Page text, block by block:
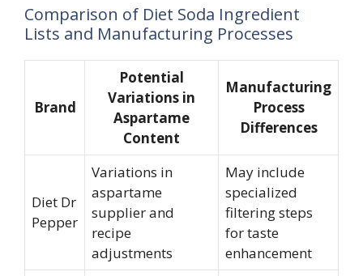
Comparison of Diet Soda Ingredient
Lists and Manufacturing Processes
Brand
Potential
Variations in
Aspartame
Content
Manufacturing
Process
Differences
Diet Dr
Pepper
Variations in
aspartame
supplier and
recipe
adjustments
May include
specialized
filtering steps
for taste
enhancement